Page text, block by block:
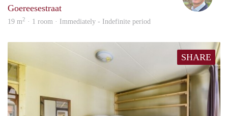
Goereesestraat
19 m2 · 1 room · Immediately - Indefinite period
SHARE